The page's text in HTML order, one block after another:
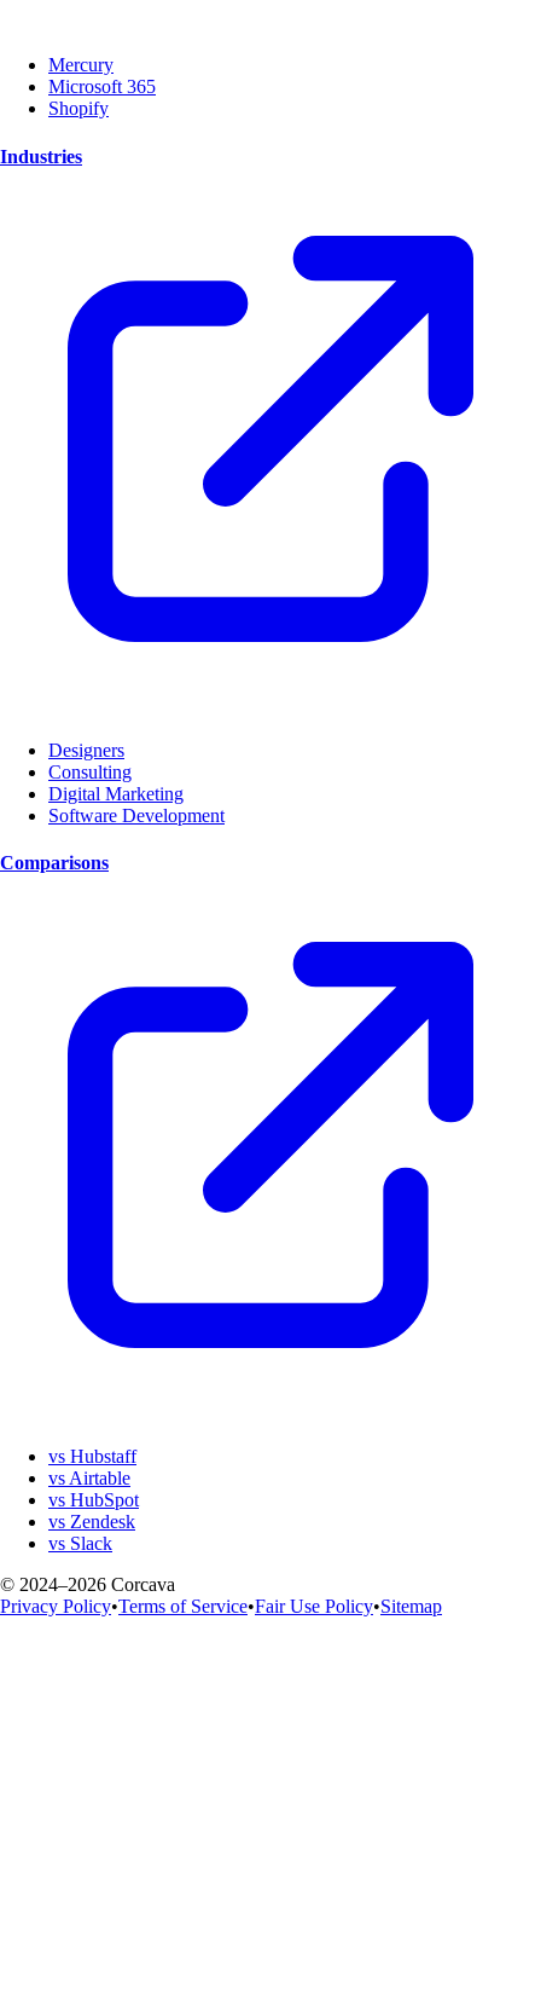
Mercury
Microsoft 365
Shopify
Industries
Designers
Consulting
Digital Marketing
Software Development
Comparisons
vs Hubstaff
vs Airtable
vs HubSpot
vs Zendesk
vs Slack
© 2024–2026 Corcava
Privacy Policy•Terms of Service•Fair Use Policy•Sitemap